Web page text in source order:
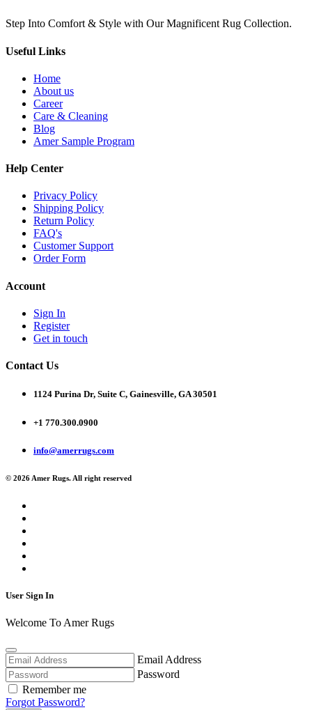
Step Into Comfort & Style with Our Magnificent Rug Collection.
Useful Links
Home
About us
Career
Care & Cleaning
Blog
Amer Sample Program
Help Center
Privacy Policy
Shipping Policy
Return Policy
FAQ's
Customer Support
Order Form
Account
Sign In
Register
Get in touch
Contact Us
1124 Purina Dr, Suite C, Gainesville, GA 30501
+1 770.300.0900
info@amerrugs.com
© 2026 Amer Rugs. All right reserved
User Sign In
Welcome To Amer Rugs
Email Address
Password
Remember me
Forgot Password?